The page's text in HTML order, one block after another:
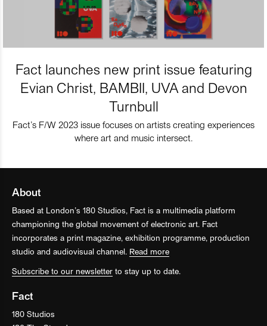
Fact launches new print issue featuring
Evian Christ, BAMBII, UVA and Devon
Turnbull
Fact’s F/W 2023 issue focuses on artists creating experiences
where art and music intersect.
About
Based at London’s 180 Studios, Fact is a multimedia platform
championing the global movement of electronic art. Fact
incorporates a print magazine, exhibition programme, production
studio and audiovisual channel. Read more
Subscribe to our newsletter to stay up to date.
Fact
180 Studios